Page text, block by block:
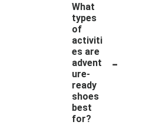
What
types
of
activiti
es are
advent
ure-
ready
shoes
best
for?
-